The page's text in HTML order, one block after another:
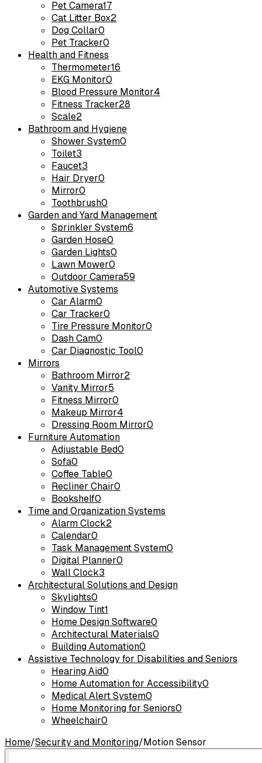
Pet Camera17
Cat Litter Box2
Dog Collar0
Pet Tracker0
Health and Fitness
Thermometer16
EKG Monitor0
Blood Pressure Monitor4
Fitness Tracker28
Scale2
Bathroom and Hygiene
Shower System0
Toilet3
Faucet3
Hair Dryer0
Mirror0
Toothbrush0
Garden and Yard Management
Sprinkler System6
Garden Hose0
Garden Lights0
Lawn Mower0
Outdoor Camera59
Automotive Systems
Car Alarm0
Car Tracker0
Tire Pressure Monitor0
Dash Cam0
Car Diagnostic Tool0
Mirrors
Bathroom Mirror2
Vanity Mirror5
Fitness Mirror0
Makeup Mirror4
Dressing Room Mirror0
Furniture Automation
Adjustable Bed0
Sofa0
Coffee Table0
Recliner Chair0
Bookshelf0
Time and Organization Systems
Alarm Clock2
Calendar0
Task Management System0
Digital Planner0
Wall Clock3
Architectural Solutions and Design
Skylights0
Window Tint1
Home Design Software0
Architectural Materials0
Building Automation0
Assistive Technology for Disabilities and Seniors
Hearing Aid0
Home Automation for Accessibility0
Medical Alert System0
Home Monitoring for Seniors0
Wheelchair0
Home/Security and Monitoring/Motion Sensor